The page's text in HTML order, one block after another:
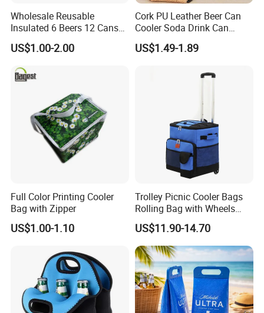
Wholesale Reusable
Insulated 6 Beers 12 Cans
Bottle Holder Carrier
Neoprene Wine Bag
US$1.00-2.00
Cork PU Leather Beer Can
Cooler Soda Drink Can
Sleeve Wedding Favor Gift
Custom Printed Logo Cup
US$1.49-1.89
Full Color Printing Cooler
Bag with Zipper
US$1.00-1.10
Trolley Picnic Cooler Bags
Rolling Bag with Wheels
Thermal Insulation Fabric
for Cooler Bags Wine Ice
Insulated Food
US$11.90-14.70